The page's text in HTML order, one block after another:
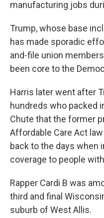
manufacturing jobs
Trump, whose base
has made sporadic
and-file union
been core to the
Harris later went after
hundreds who packed
Chute that the former
Affordable Care Act
back to the days when
coverage to people
Rapper Cardi B was
third and final
suburb of West Allis.